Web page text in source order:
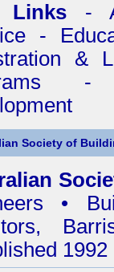
Links -
-
&
-
Society of
•